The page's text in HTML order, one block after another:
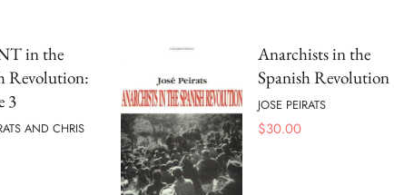
in the
Revolution:
3
AND CHRIS
Anarchists in the
Spanish Revolution
JOSE PEIRATS
$30.00